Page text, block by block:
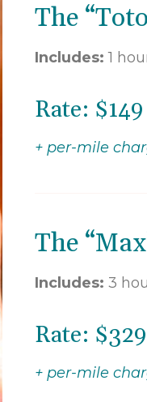
The
Includes: 1
Rate: $149
+ per-mile
The
Includes: 3
Rate: $329
+ per-mile